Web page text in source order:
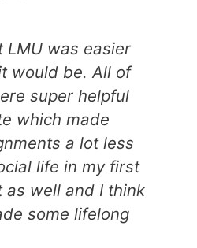
LMU was easier
would be. All of
super helpful
which made
a lot less
life in my first
as well and I think
some lifelong